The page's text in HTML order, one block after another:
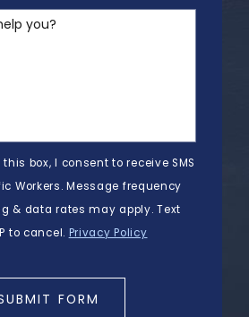
you?
box, I consent to receive SMS
Workers. Message frequency
& data rates may apply. Text
to cancel. Privacy Policy
FORM